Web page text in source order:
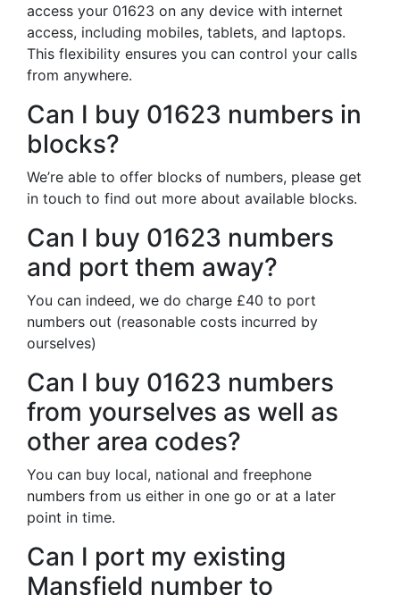
access your 01623 on any device with internet
access, including mobiles, tablets, and laptops.
This flexibility ensures you can control your calls
from anywhere.
Can I buy 01623 numbers in
blocks?
We’re able to offer blocks of numbers, please get
in touch to find out more about available blocks.
Can I buy 01623 numbers
and port them away?
You can indeed, we do charge £40 to port
numbers out (reasonable costs incurred by
ourselves)
Can I buy 01623 numbers
from yourselves as well as
other area codes?
You can buy local, national and freephone
numbers from us either in one go or at a later
point in time.
Can I port my existing
Mansfield number to